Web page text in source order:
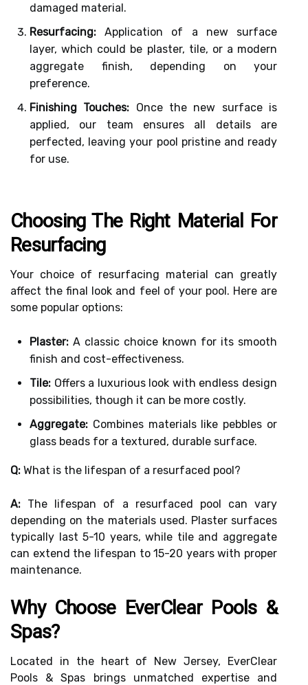
damaged material.
Resurfacing: Application of a new surface
layer, which could be plaster, tile, or a modern
aggregate finish, depending on your
preference.
Finishing Touches: Once the new surface is
applied, our team ensures all details are
perfected, leaving your pool pristine and ready
for use.
Choosing The Right Material For
Resurfacing
Your choice of resurfacing material can greatly
affect the final look and feel of your pool. Here are
some popular options:
Plaster: A classic choice known for its smooth
finish and cost-effectiveness.
Tile: Offers a luxurious look with endless design
possibilities, though it can be more costly.
Aggregate: Combines materials like pebbles or
glass beads for a textured, durable surface.
Q: What is the lifespan of a resurfaced pool?
A: The lifespan of a resurfaced pool can vary
depending on the materials used. Plaster surfaces
typically last 5-10 years, while tile and aggregate
can extend the lifespan to 15-20 years with proper
maintenance.
Why Choose EverClear Pools &
Spas?
Located in the heart of New Jersey, EverClear
Pools & Spas brings unmatched expertise and